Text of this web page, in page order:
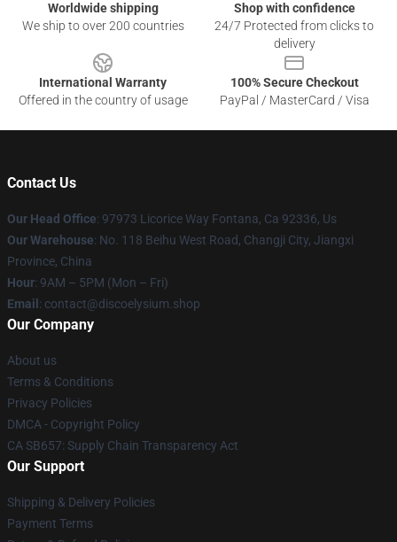
Worldwide shipping
We ship to over 200 countries
Shop with confidence
24/7 Protected from clicks to
delivery
International Warranty
Offered in the country of usage
100% Secure Checkout
PayPal / MasterCard / Visa
Contact Us
Our Head Office: 97973 Licorice Way Fontana, Ca 92336, Us
Our Warehouse: No. 118 Beihu West Road, Changji City, Jiangxi
Province, China
Hour: 9AM – 5PM (Mon – Fri)
Email : contact@discoelysium.shop
Our Company
About us
Terms & Conditions
Privacy Policies
DMCA - Copyright Policy
CA SB657: Supply Chain Transparency Act
Our Support
Shipping & Delivery Policies
Payment Terms